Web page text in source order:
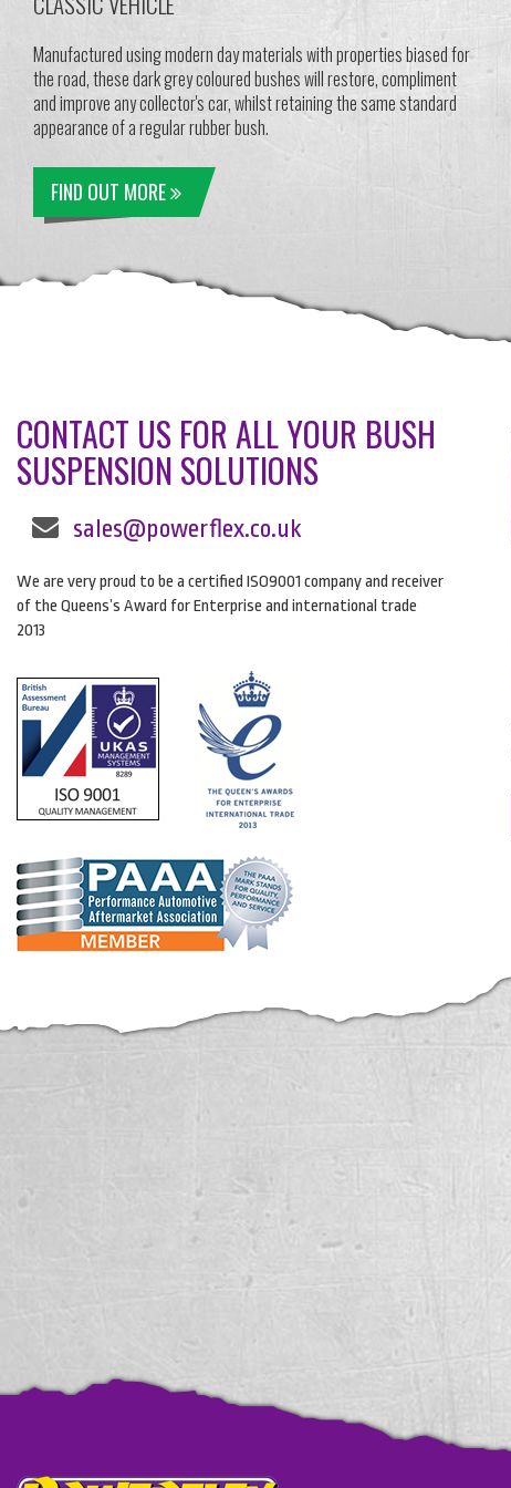
Manufactured using modern day materials with properties biased for
the road, these dark grey coloured bushes will restore, compliment
and improve any collector's car, whilst retaining the same standard
appearance of a regular rubber bush.
FIND OUT MORE
CONTACT US FOR ALL YOUR BUSH
SUSPENSION SOLUTIONS
sales@powerflex.co.uk
We are very proud to be a certified ISO9001 company and receiver
of the Queens’s Award for Enterprise and international trade
2013